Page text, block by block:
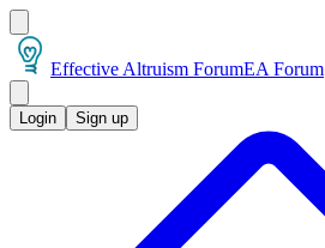
Effective Altruism ForumEA Forum
Login Sign up